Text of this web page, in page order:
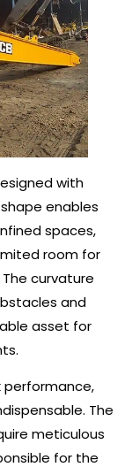
with
enables
spaces,
room for
curvature
and
asset for
The
meticulous
for the